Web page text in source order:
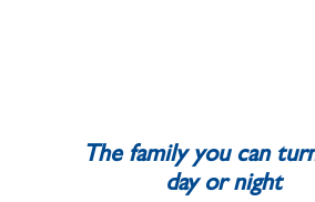
The family you can
day or night